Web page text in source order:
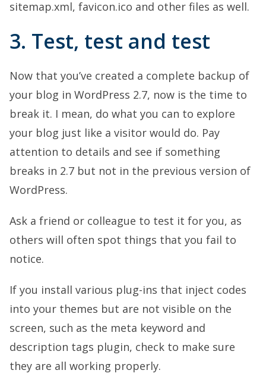
sitemap.xml, favicon.ico and other files as well.
3. Test, test and test
Now that you’ve created a complete backup of
your blog in WordPress 2.7, now is the time to
break it. I mean, do what you can to explore
your blog just like a visitor would do. Pay
attention to details and see if something
breaks in 2.7 but not in the previous version of
WordPress.
Ask a friend or colleague to test it for you, as
others will often spot things that you fail to
notice.
If you install various plug-ins that inject codes
into your themes but are not visible on the
screen, such as the meta keyword and
description tags plugin, check to make sure
they are all working properly.